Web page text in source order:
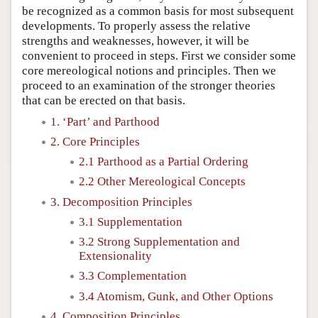
be recognized as a common basis for most subsequent
developments. To properly assess the relative
strengths and weaknesses, however, it will be
convenient to proceed in steps. First we consider some
core mereological notions and principles. Then we
proceed to an examination of the stronger theories
that can be erected on that basis.
1. ‘Part’ and Parthood
2. Core Principles
2.1 Parthood as a Partial Ordering
2.2 Other Mereological Concepts
3. Decomposition Principles
3.1 Supplementation
3.2 Strong Supplementation and
Extensionality
3.3 Complementation
3.4 Atomism, Gunk, and Other Options